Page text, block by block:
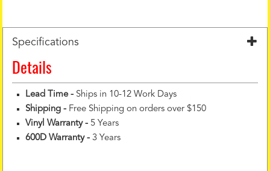
Specifications
Details
Lead Time - Ships in 10-12 Work Days
Shipping - Free Shipping on orders over $150
Vinyl Warranty - 5 Years
600D Warranty - 3 Years